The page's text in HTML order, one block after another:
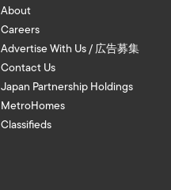
About
Careers
Advertise With Us / 広告募集
Contact Us
Japan Partnership Holdings
MetroHomes
Classifieds